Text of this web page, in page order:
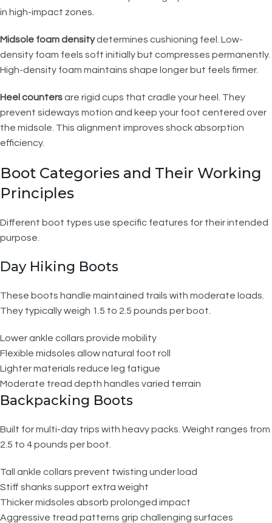
in high-impact zones.
Midsole foam densitydetermines cushioning feel. Low-
density foam feels soft initially but compresses permanently.
High-density foam maintains shape longer but feels firmer.
Heel countersare rigid cups that cradle your heel. They
prevent sideways motion and keep your foot centered over
the midsole. This alignment improves shock absorption
efficiency.
Boot Categories and Their Working
Principles
Different boot types use specific features for their intended
purpose.
Day Hiking Boots
These boots handle maintained trails with moderate loads.
They typically weigh 1.5 to 2.5 pounds per boot.
Lower ankle collars provide mobility
Flexible midsoles allow natural foot roll
Lighter materials reduce leg fatigue
Moderate tread depth handles varied terrain
Backpacking Boots
Built for multi-day trips with heavy packs. Weight ranges from
2.5 to 4 pounds per boot.
Tall ankle collars prevent twisting under load
Stiff shanks support extra weight
Thicker midsoles absorb prolonged impact
Aggressive tread patterns grip challenging surfaces